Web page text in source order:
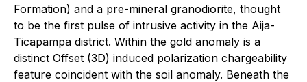
Formation) and a pre-mineral granodiorite, thought
to be the first pulse of intrusive activity in the Aija-
Ticapampa district. Within the gold anomaly is a
distinct Offset (3D) induced polarization chargeability
feature coincident with the soil anomaly. Beneath the